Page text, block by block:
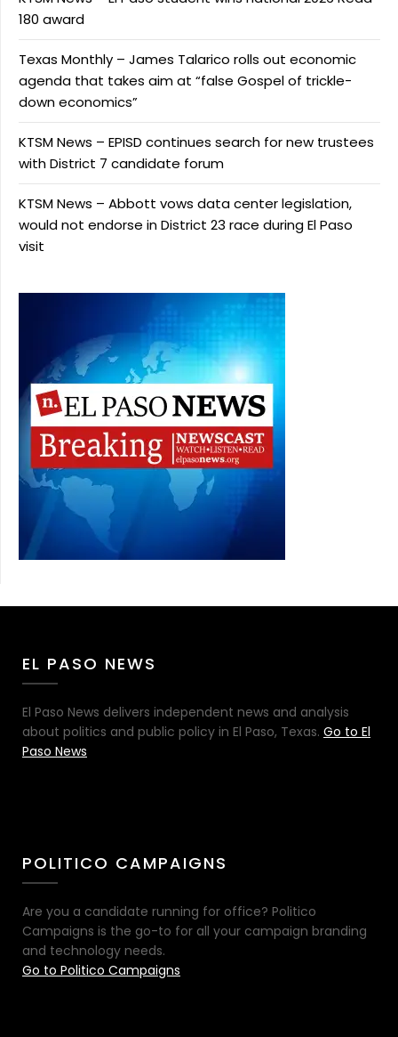
180 award
Texas Monthly – James Talarico rolls out economic
agenda that takes aim at “false Gospel of trickle-
down economics”
KTSM News – EPISD continues search for new trustees
with District 7 candidate forum
KTSM News – Abbott vows data center legislation,
would not endorse in District 23 race during El Paso
visit
EL PASO NEWS
El Paso News delivers independent news and analysis
about politics and public policy in El Paso, Texas. Go to El
Paso News
POLITICO CAMPAIGNS
Are you a candidate running for office? Politico
Campaigns is the go-to for all your campaign branding
and technology needs.
Go to Politico Campaigns